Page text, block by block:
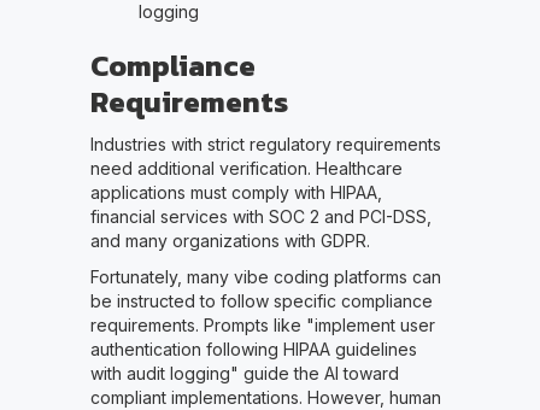
logging
Compliance
Requirements
Industries with strict regulatory requirements
need additional verification. Healthcare
applications must comply with HIPAA,
financial services with SOC 2 and PCI-DSS,
and many organizations with GDPR.
Fortunately, many vibe coding platforms can
be instructed to follow specific compliance
requirements. Prompts like "implement user
authentication following HIPAA guidelines
with audit logging" guide the AI toward
compliant implementations. However, human